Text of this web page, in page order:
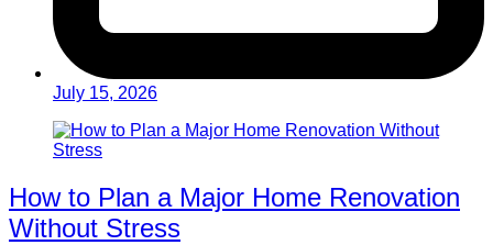
July 15, 2026
How to Plan a Major Home Renovation
Without Stress